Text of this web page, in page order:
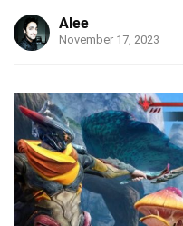
Alee
November 17, 2023